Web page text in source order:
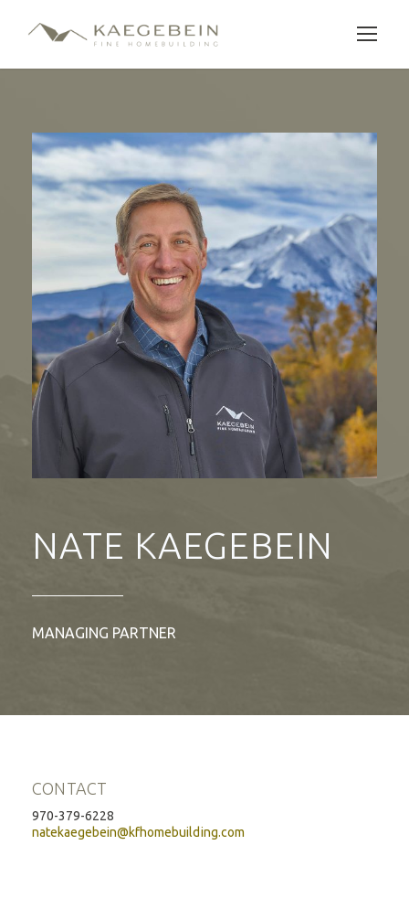
NATE KAEGEBEIN
MANAGING PARTNER
CONTACT
970-379-6228
natekaegebein@kfhomebuilding.com